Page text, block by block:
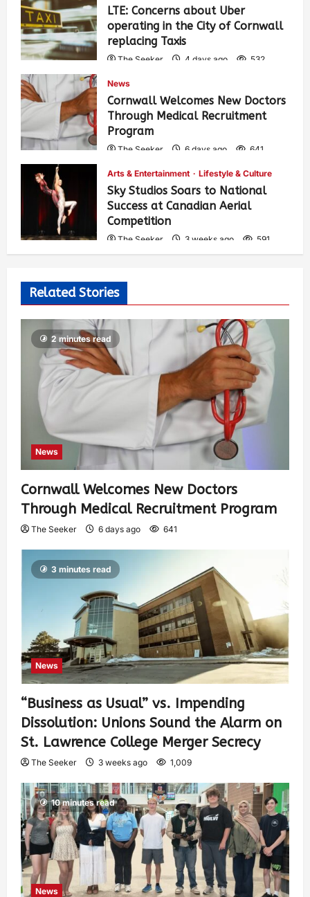
LTE: Concerns about Uber
operating in the City of Cornwall
replacing Taxis
The Seeker 4 days ago 532
News
Cornwall Welcomes New Doctors
Through Medical Recruitment
Program
The Seeker 6 days ago 641
Arts & Entertainment Lifestyle & Culture
Sky Studios Soars to National
Success at Canadian Aerial
Competition
The Seeker 3 weeks ago 591
Related Stories
2 minutes read
News
Cornwall Welcomes New Doctors
Through Medical Recruitment Program
The Seeker 6 days ago 641
3 minutes read
News
“Business as Usual” vs. Impending
Dissolution: Unions Sound the Alarm on
St. Lawrence College Merger Secrecy
The Seeker 3 weeks ago 1,009
10 minutes read
News